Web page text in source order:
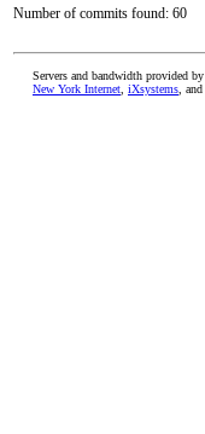
Number of commits found: 60
Servers and bandwidth provided by
New York Internet iXsystems , and